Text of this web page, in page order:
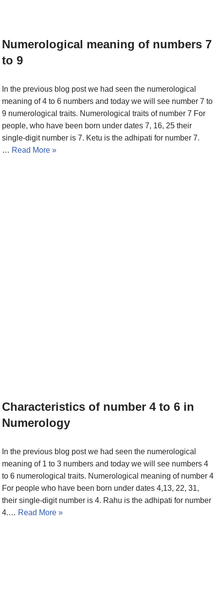
Numerological meaning of numbers 7
to 9
In the previous blog post we had seen the numerological
meaning of 4 to 6 numbers and today we will see number 7 to
9 numerological traits. Numerological traits of number 7 For
people, who have been born under dates 7, 16, 25 their
single-digit number is 7. Ketu is the adhipati for number 7.
… Read More »
Characteristics of number 4 to 6 in
Numerology
In the previous blog post we had seen the numerological
meaning of 1 to 3 numbers and today we will see numbers 4
to 6 numerological traits. Numerological meaning of number 4
For people who have been born under dates 4,13, 22, 31,
their single-digit number is 4. Rahu is the adhipati for number
4.… Read More »